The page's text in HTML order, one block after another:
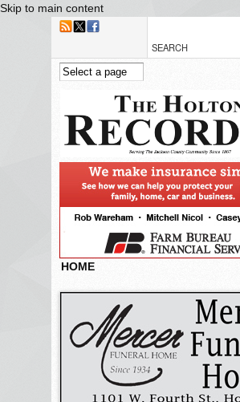
Skip to main content
HOME